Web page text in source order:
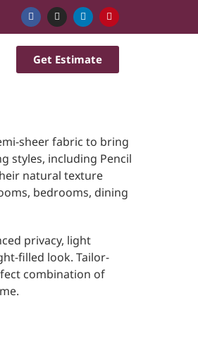
Get Estimate
sheer fabric to bring
styles, including Pencil
natural texture
bedrooms, dining
privacy, light
filled look. Tailor-
combination of